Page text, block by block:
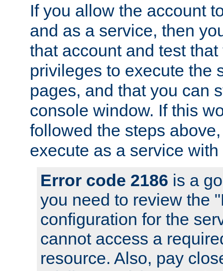
If you allow the account
and as a service, then
that account and test
privileges to execute the
pages, and that you can
console window. If this
followed the steps
execute as a service
Error code 2186 is a
you need to review the
configuration for the
cannot access a
resource. Also, pay